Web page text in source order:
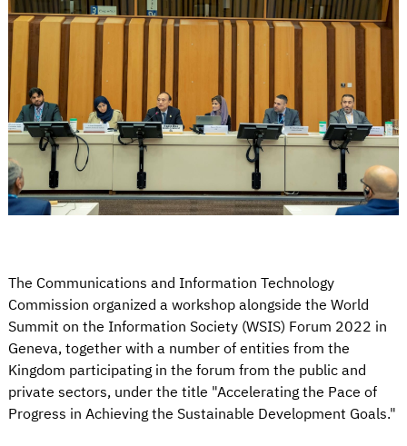
The Communications and Information Technology
Commission organized a workshop alongside the World
Summit on the Information Society (WSIS) Forum 2022 in
Geneva, together with a number of entities from the
Kingdom participating in the forum from the public and
private sectors, under the title "Accelerating the Pace of
Progress in Achieving the Sustainable Development Goals."